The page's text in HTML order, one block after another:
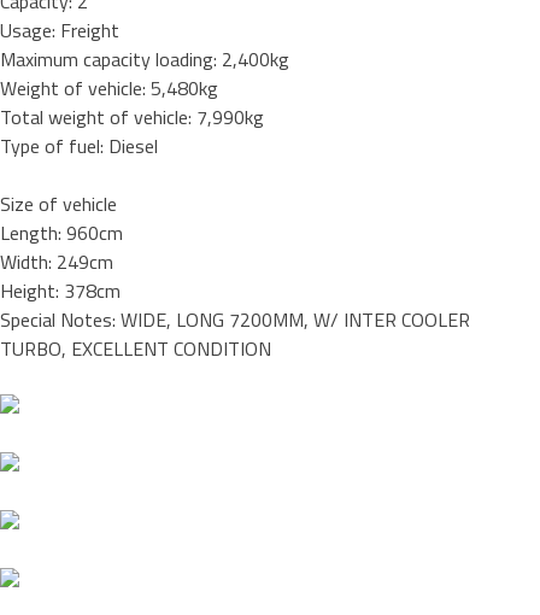
Usage: Freight
Maximum capacity loading: 2,400kg
Weight of vehicle: 5,480kg
Total weight of vehicle: 7,990kg
Type of fuel: Diesel
Size of vehicle
Length: 960cm
Width: 249cm
Height: 378cm
Special Notes: WIDE, LONG 7200MM, W/ INTER COOLER
TURBO, EXCELLENT CONDITION